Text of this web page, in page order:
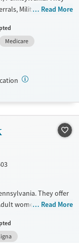
Male
Military families,
do not provide
fee scale. They
64)
Read More
Medicare
They offer
women, Court
fee scale. They
Read More